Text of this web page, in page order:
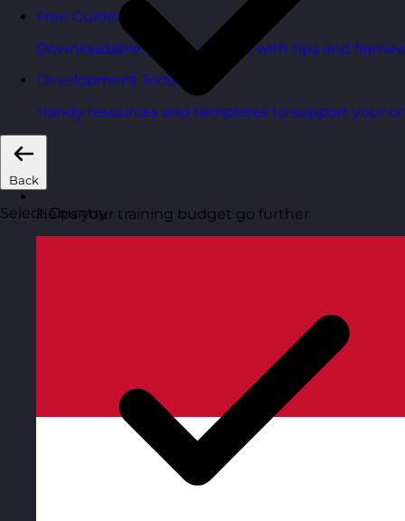
Free Guides
Downloadable guides packed with tips and
Development Tools
Handy resources and templates to support your
Back
Select Country
Helps your training budget go further